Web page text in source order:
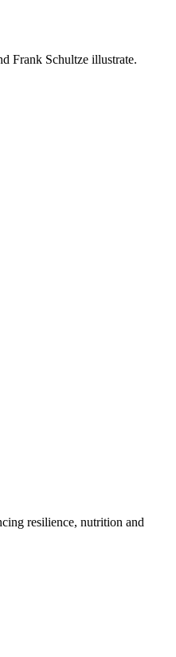
Frank Schultze illustrate.
resilience, nutrition and